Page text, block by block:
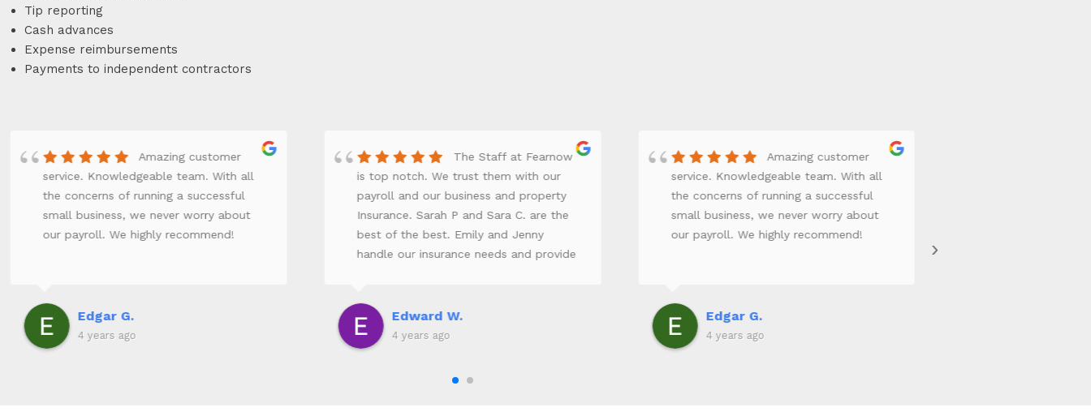
Tip reporting
Cash advances
Expense reimbursements
Payments to independent contractors
Amazing customer
service. Knowledgeable team. With all
the concerns of running a successful
small business, we never worry about
our payroll. We highly recommend!
Edgar G.
4 years ago
The Staff at Fearnow
is top notch. We trust them with our
payroll and our business and property
Insurance. Sarah P and Sara C. are the
best of the best. Emily and Jenny
handle our insurance needs and provide
really take the time to keep our business
on track.
Edward W.
4 years ago
Amazing customer
service. Knowledgeable team. With all
the concerns of running a successful
small business, we never worry about
our payroll. We highly recommend!
Edgar G.
4 years ago
›